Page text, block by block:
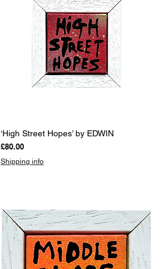
Quick View
‘High Street Hopes’ by EDWIN
Price
£80.00
Shipping info